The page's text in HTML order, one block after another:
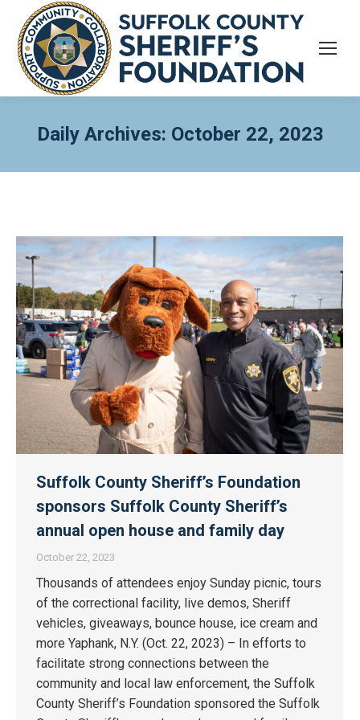
Daily Archives: October 22, 2023
Suffolk County Sheriff’s Foundation
sponsors Suffolk County Sheriff’s
annual open house and family day
October 22, 2023
Thousands of attendees enjoy Sunday picnic, tours
of the correctional facility, live demos, Sheriff
vehicles, giveaways, bounce house, ice cream and
more Yaphank, N.Y. (Oct. 22, 2023) – In efforts to
facilitate strong connections between the
community and local law enforcement, the Suffolk
County Sheriff’s Foundation sponsored the Suffolk